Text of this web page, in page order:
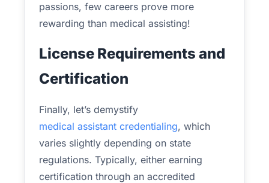
passions, few careers prove more
rewarding than medical assisting!
License Requirements and
Certification
Finally, let’s demystify
medical assistant credentialing, which
varies slightly depending on state
regulations. Typically, either earning
certification through an accredited